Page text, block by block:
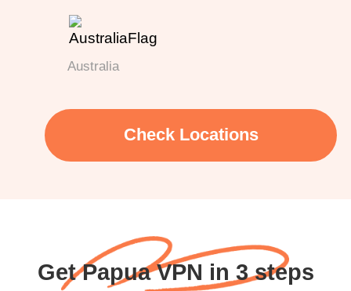
Australia
Check Locations
Get Papua VPN in 3 steps